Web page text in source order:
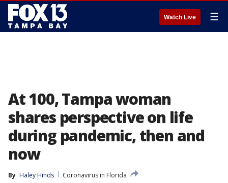
Watch Live ☰
At 100, Tampa woman
shares perspective on life
during pandemic, then and
now
By Haley Hinds
Coronavirus in Florida